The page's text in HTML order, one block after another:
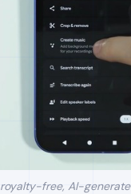
free, AI-